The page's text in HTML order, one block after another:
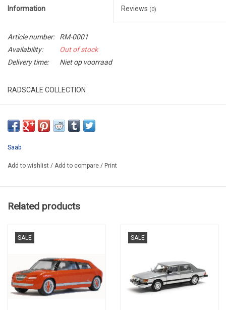
Information Reviews (0)
Article number:
RM-0001
Availability:
Out of stock
Delivery time:
Niet op voorraad
RADSCALE COLLECTION
Saab
Add to wishlist / Add to compare / Print
Related products
SALE SALE